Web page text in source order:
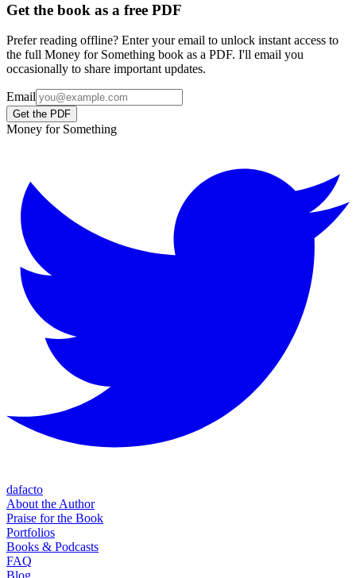
Get the book as a free PDF
Prefer reading offline? Enter your email to unlock instant access to
the full Money for Something book as a PDF. I'll email you
occasionally to share important updates.
Email
Get the PDF
Money for Something
dafacto
About the Author
Praise for the Book
Portfolios
Books & Podcasts
FAQ